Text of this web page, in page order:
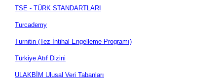
TSE - TÜRK STANDARTLARI
Turcademy
Turnitin (Tez İntihal Engelleme Programı)
Türkiye Atıf Dizini
ULAKBİM Ulusal Veri Tabanları